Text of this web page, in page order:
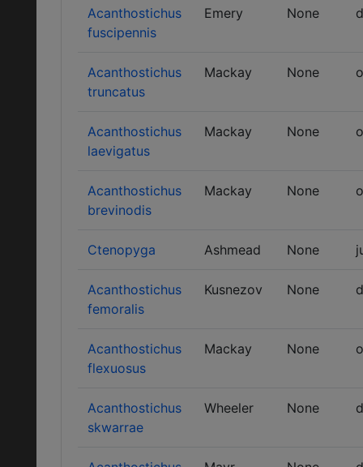
Acanthostichus
fuscipennis
Emery None
Acanthostichus
truncatus
Mackay None
Acanthostichus
laevigatus
Mackay None
Acanthostichus
brevinodis
Mackay None
Ctenopyga Ashmead None
Acanthostichus
femoralis
Kusnezov None
Acanthostichus
flexuosus
Mackay None
Acanthostichus
skwarrae
Wheeler None